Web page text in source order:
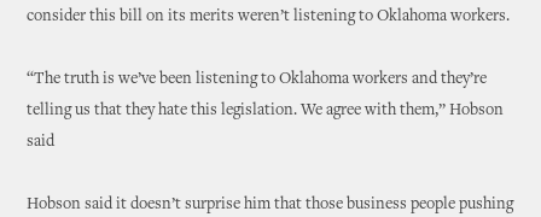
consider this bill on its merits weren’t listening to Oklahoma workers.
“The truth is we’ve been listening to Oklahoma workers and they’re
telling us that they hate this legislation. We agree with them,” Hobson
said
Hobson said it doesn’t surprise him that those business people pushing